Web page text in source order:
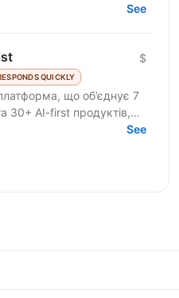
— це простір,See
QUICKLY
$
що об’єднує 7
30+ AI-first продуктів,
власну екосистему...See